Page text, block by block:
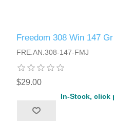
Freedom 308 Win 147
FRE.AN.308-147-FMJ
$29.00
In-Stock, click